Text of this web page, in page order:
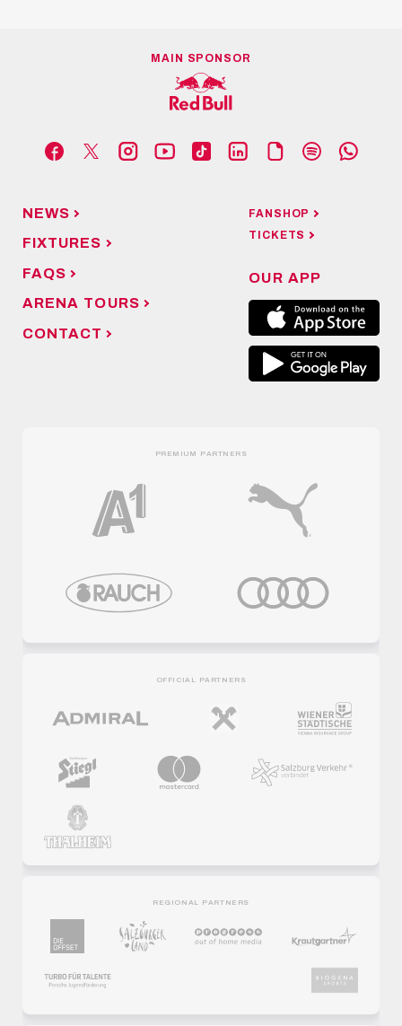
MAIN SPONSOR
NEWS
FIXTURES
FAQS
ARENA TOURS
CONTACT
FANSHOP
TICKETS
OUR APP
PREMIUM PARTNERS
OFFICIAL PARTNERS
REGIONAL PARTNERS